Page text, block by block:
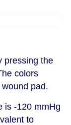
pressing the
colors
pad.
is -120 mmHg
to